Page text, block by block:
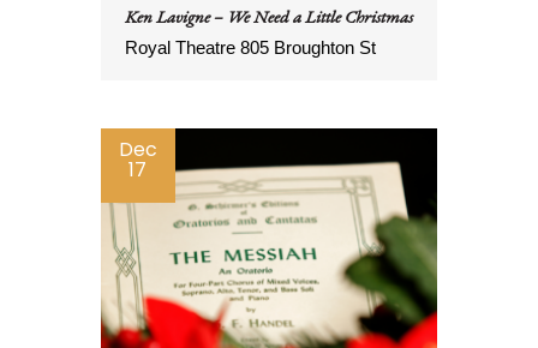
Ken Lavigne – We Need a Little Christmas
Royal Theatre 805 Broughton St
Dec
17